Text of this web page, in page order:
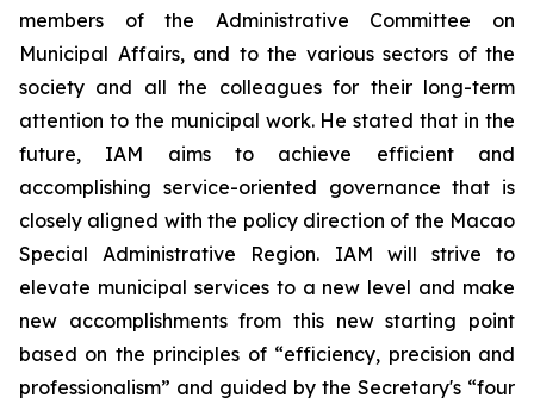
members of the Administrative Committee on
Municipal Affairs, and to the various sectors of the
society and all the colleagues for their long-term
attention to the municipal work. He stated that in the
future, IAM aims to achieve efficient and
accomplishing service-oriented governance that is
closely aligned with the policy direction of the Macao
Special Administrative Region. IAM will strive to
elevate municipal services to a new level and make
new accomplishments from this new starting point
based on the principles of “efficiency, precision and
professionalism” and guided by the Secretary's “four